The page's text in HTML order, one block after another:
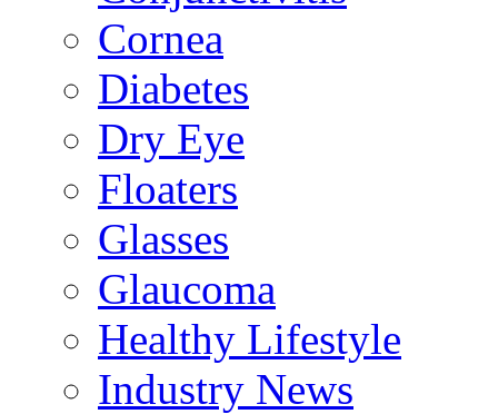
Cornea
Diabetes
Dry Eye
Floaters
Glasses
Glaucoma
Healthy Lifestyle
Industry News